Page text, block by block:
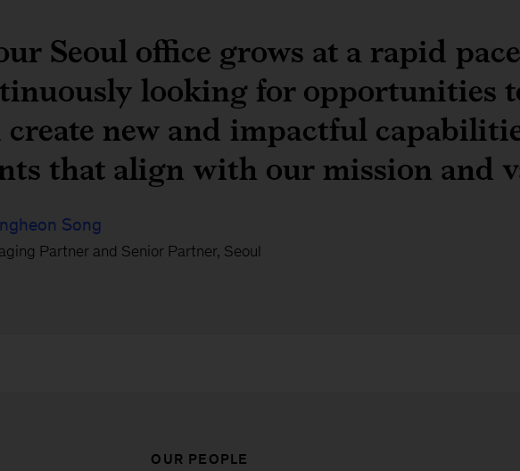
Seoul office grows at a rapid
looking for opportunities
create new and impactful
that align with our mission and
Song
Partner and Senior Partner, Seoul
OUR PEOPLE